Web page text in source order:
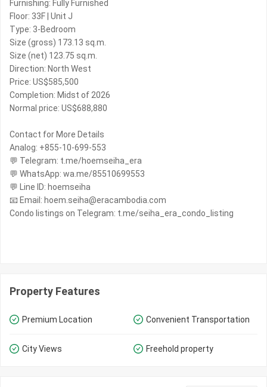
Furnishing: Fully Furnished
Floor: 33F | Unit J
Type: 3-Bedroom
Size (gross) 173.13 sq.m.
Size (net) 123.75 sq.m.
Direction: North West
Price: US$585,500
Completion: Midst of 2026
Normal price: US$688,880
Contact for More Details
Analog: +855-10-699-553
💬 Telegram: t.me/hoemseiha_era
💬 WhatsApp: wa.me/85510699553
💬 Line ID: hoemseiha
📧 Email: hoem.seiha@eracambodia.com
Condo listings on Telegram: t.me/seiha_era_condo_listing
Property Features
Premium Location Convenient Transportation
City Views Freehold property